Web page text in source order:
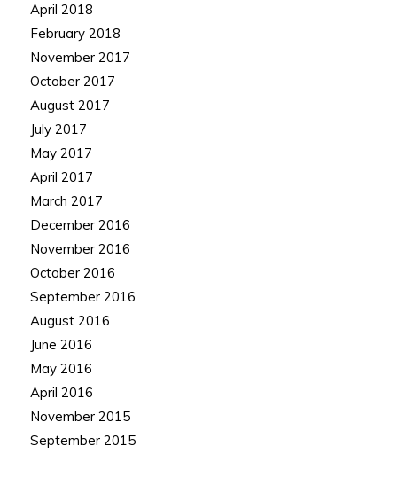
April 2018
February 2018
November 2017
October 2017
August 2017
July 2017
May 2017
April 2017
March 2017
December 2016
November 2016
October 2016
September 2016
August 2016
June 2016
May 2016
April 2016
November 2015
September 2015